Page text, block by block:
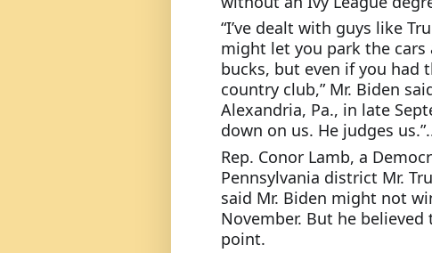
“I’ve dealt with guys like
might let you park the
bucks, but even if you had
country club,” Mr. Biden
Alexandria, Pa., in late
down on us. He judges
Rep. Conor Lamb, a
Pennsylvania district Mr.
said Mr. Biden might not
November. But he
point.